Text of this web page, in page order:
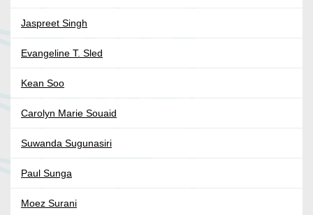
Jaspreet Singh
Evangeline T. Sled
Kean Soo
Carolyn Marie Souaid
Suwanda Sugunasiri
Paul Sunga
Moez Surani